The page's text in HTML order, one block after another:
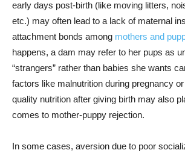
early days post-birth (like moving litters,
etc.) may often lead to a lack of maternal
attachment bonds among mothers and
happens, a dam may refer to her pups as
“strangers” rather than babies she wants
factors like malnutrition during pregnancy
quality nutrition after giving birth may also
comes to mother-puppy rejection.
In some cases, aversion due to poor